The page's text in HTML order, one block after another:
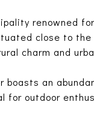
renowned
close to
charm and
boasts an
for outdoor